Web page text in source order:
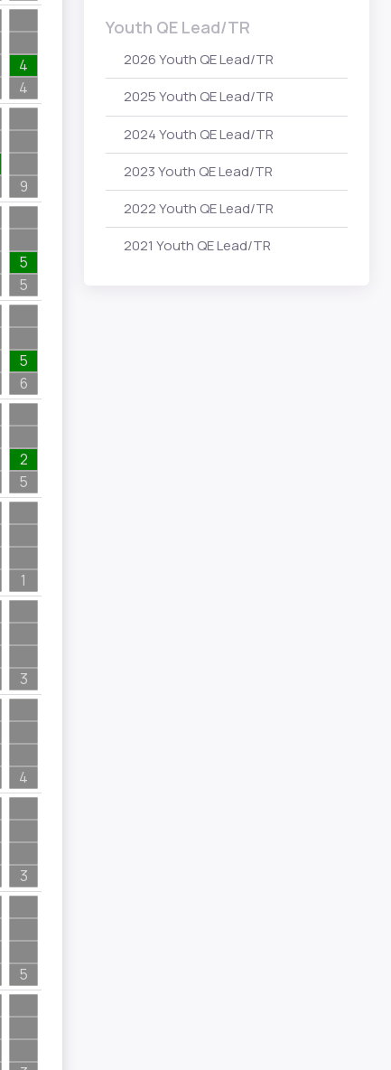
4
4
9
5
5
5
6
2
5
1
3
4
3
5
Youth QE Lead/TR
2026 Youth QE Lead/TR
2025 Youth QE Lead/TR
2024 Youth QE Lead/TR
2023 Youth QE Lead/TR
2022 Youth QE Lead/TR
2021 Youth QE Lead/TR